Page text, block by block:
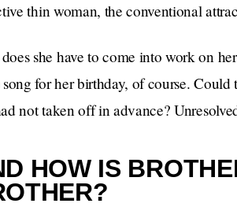
thin woman, the conventional
she have to come into work on
for her birthday, of course.
not taken off in advance?
HOW IS